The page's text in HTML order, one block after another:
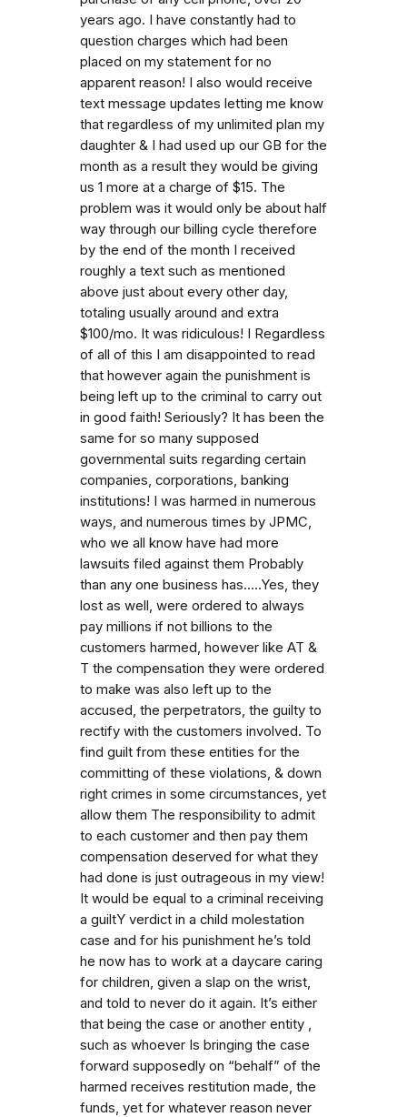
years ago. I have constantly had to
question charges which had been
placed on my statement for no
apparent reason! I also would receive
text message updates letting me know
that regardless of my unlimited plan my
daughter & I had used up our GB for the
month as a result they would be giving
us 1 more at a charge of $15. The
problem was it would only be about half
way through our billing cycle therefore
by the end of the month I received
roughly a text such as mentioned
above just about every other day,
totaling usually around and extra
$100/mo. It was ridiculous! I Regardless
of all of this I am disappointed to read
that however again the punishment is
being left up to the criminal to carry out
in good faith! Seriously? It has been the
same for so many supposed
governmental suits regarding certain
companies, corporations, banking
institutions! I was harmed in numerous
ways, and numerous times by JPMC,
who we all know have had more
lawsuits filed against them Probably
than any one business has.....Yes, they
lost as well, were ordered to always
pay millions if not billions to the
customers harmed, however like AT &
T the compensation they were ordered
to make was also left up to the
accused, the perpetrators, the guilty to
rectify with the customers involved. To
find guilt from these entities for the
committing of these violations, & down
right crimes in some circumstances, yet
allow them The responsibility to admit
to each customer and then pay them
compensation deserved for what they
had done is just outrageous in my view!
It would be equal to a criminal receiving
a guiltY verdict in a child molestation
case and for his punishment he’s told
he now has to work at a daycare caring
for children, given a slap on the wrist,
and told to never do it again. It’s either
that being the case or another entity ,
such as whoever Is bringing the case
forward supposedly on “behalf” of the
harmed receives restitution made, the
funds, yet for whatever reason never